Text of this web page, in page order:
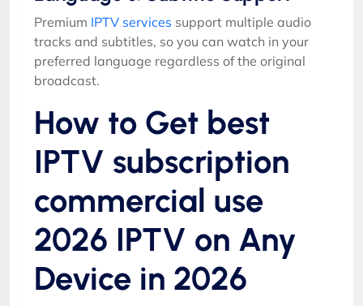
Premium IPTV services support multiple audio
tracks and subtitles, so you can watch in your
preferred language regardless of the original
broadcast.
How to Get best
IPTV subscription
commercial use
2026 IPTV on Any
Device in 2026